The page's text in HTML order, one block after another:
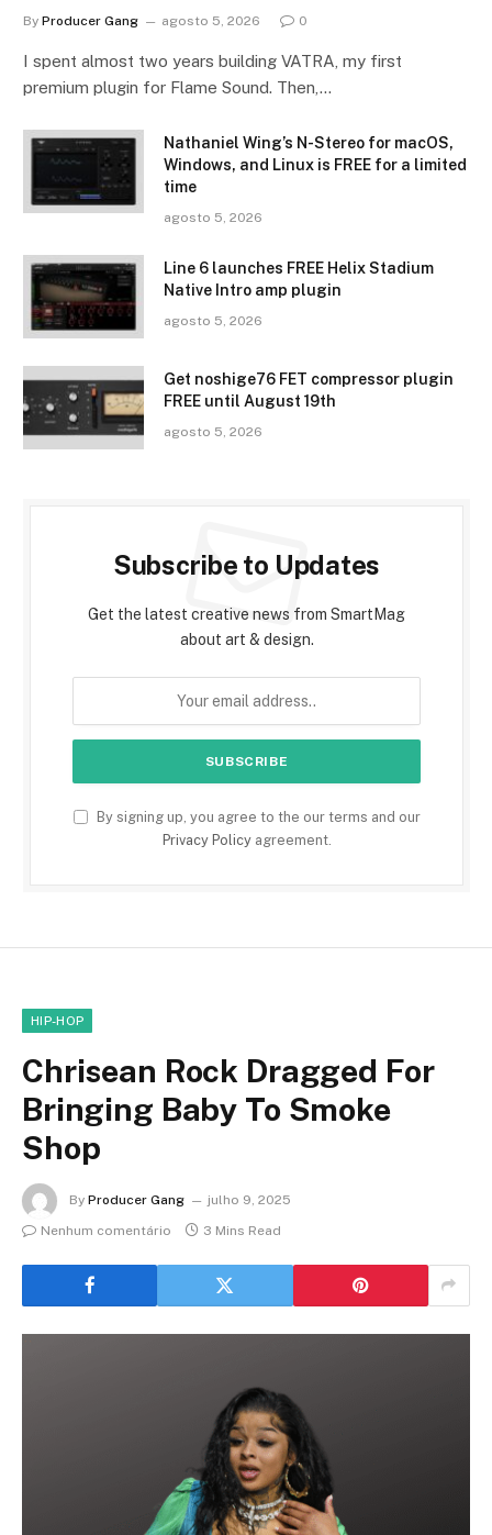
By Producer Gang agosto 5, 2026 0
I spent almost two years building VATRA, my first
premium plugin for Flame Sound. Then,…
Nathaniel Wing’s N-Stereo for macOS,
Windows, and Linux is FREE for a limited
time
agosto 5, 2026
Line 6 launches FREE Helix Stadium
Native Intro amp plugin
agosto 5, 2026
Get noshige76 FET compressor plugin
FREE until August 19th
agosto 5, 2026
Subscribe to Updates
Get the latest creative news from SmartMag
about art & design.
By signing up, you agree to the our terms and our
Privacy Policyagreement.
HIP-HOP
Chrisean Rock Dragged For
Bringing Baby To Smoke
Shop
By Producer Gang
julho 9, 2025
Nenhum comentário
3 Mins Read